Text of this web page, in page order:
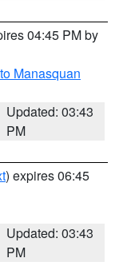
04:45 PM by
Manasquan
Updated: 03:43
PM
) expires 06:45
Updated: 03:43
PM